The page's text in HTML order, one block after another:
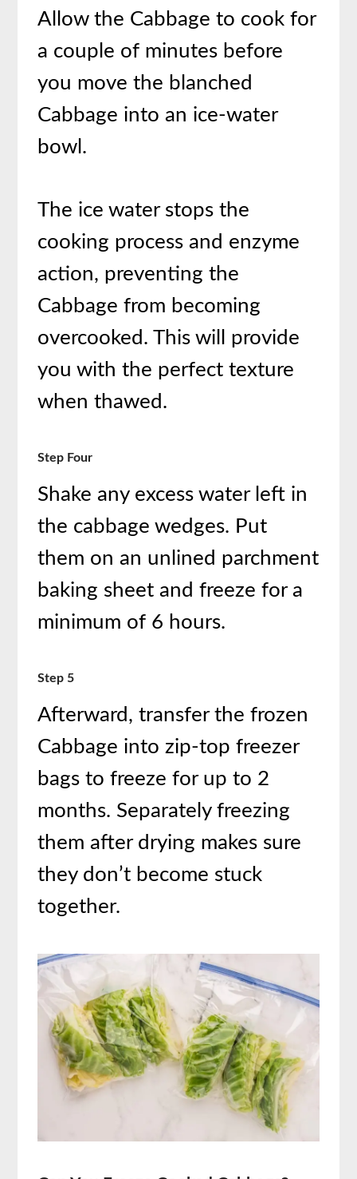
Allow the Cabbage to cook for
a couple of minutes before
you move the blanched
Cabbage into an ice-water
bowl.
The ice water stops the
cooking process and enzyme
action, preventing the
Cabbage from becoming
overcooked. This will provide
you with the perfect texture
when thawed.
Step Four
Shake any excess water left in
the cabbage wedges. Put
them on an unlined parchment
baking sheet and freeze for a
minimum of 6 hours.
Step 5
Afterward, transfer the frozen
Cabbage into zip-top freezer
bags to freeze for up to 2
months. Separately freezing
them after drying makes sure
they don’t become stuck
together.